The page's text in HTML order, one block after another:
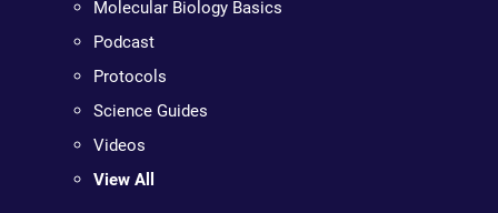
Molecular Biology Basics
Podcast
Protocols
Science Guides
Videos
View All